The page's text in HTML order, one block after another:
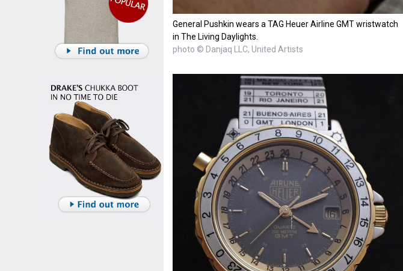
General Pushkin wears a TAG Heuer Airline GMT wristwatch
in The Living Daylights.
photo © Danjaq LLC, United Artists